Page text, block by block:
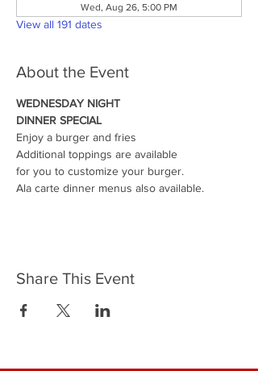
Wed, Aug 26, 5:00 PM
View all 191 dates
About the Event
WEDNESDAY NIGHT
DINNER SPECIAL
Enjoy a burger and fries
Additional toppings are available
for you to customize your burger.
Ala carte dinner menus also available.
Share This Event